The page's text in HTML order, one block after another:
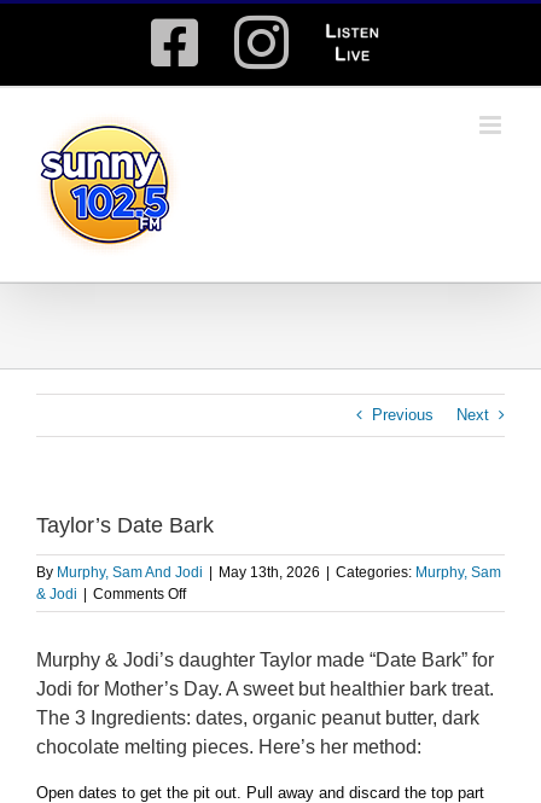
Facebook
Instagram
Listen
Live
Previous Next
Taylor’s Date Bark
By Murphy, Sam And Jodi May 13th, 2026 Categories: Murphy, Sam
& Jodi
Comments Offon
Taylor’s
Bark
Murphy & Jodi’s daughter Taylor made “Date Bark” for
Jodi for Mother’s Day. A sweet but healthier bark treat.
The 3 Ingredients: dates, organic peanut butter, dark
chocolate melting pieces. Here’s her method:
Open dates to get the pit out. Pull away and discard the top part